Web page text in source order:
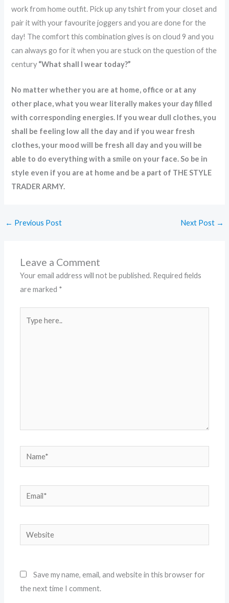
work from home outfit. Pick up any tshirt from your closet and
pair it with your favourite joggers and you are done for the
day! The comfort this combination gives is on cloud 9 and you
can always go for it when you are stuck on the question of the
century “What shall I wear today?”
No matter whether you are at home, office or at any
other place, what you wear literally makes your day filled
with corresponding energies. If you wear dull clothes, you
shall be feeling low all the day and if you wear fresh
clothes, your mood will be fresh all day and you will be
able to do everything with a smile on your face. So be in
style even if you are at home and be a part of THE STYLE
TRADER ARMY.
← Previous Post Next Post →
Leave a Comment
Your email address will not be published. Required fields
are marked *
here..
Name*
Email*
Website
Save my name, email, and website in this browser for
the next time I comment.